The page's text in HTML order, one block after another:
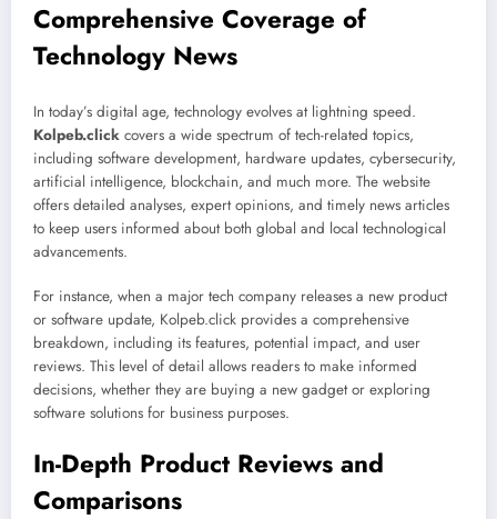
Comprehensive Coverage of
Technology News
In today’s digital age, technology evolves at lightning speed.
Kolpeb.click covers a wide spectrum of tech-related topics,
including software development, hardware updates, cybersecurity,
artificial intelligence, blockchain, and much more. The website
offers detailed analyses, expert opinions, and timely news articles
to keep users informed about both global and local technological
advancements.
For instance, when a major tech company releases a new product
or software update, Kolpeb.click provides a comprehensive
breakdown, including its features, potential impact, and user
reviews. This level of detail allows readers to make informed
decisions, whether they are buying a new gadget or exploring
software solutions for business purposes.
In-Depth Product Reviews and
Comparisons